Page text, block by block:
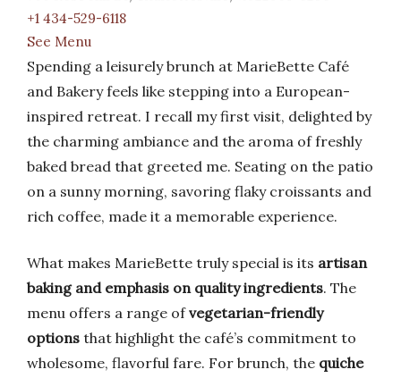
+1 434-529-6118
See Menu
Spending a leisurely brunch at MarieBette Café
and Bakery feels like stepping into a European-
inspired retreat. I recall my first visit, delighted by
the charming ambiance and the aroma of freshly
baked bread that greeted me. Seating on the patio
on a sunny morning, savoring flaky croissants and
rich coffee, made it a memorable experience.
What makes MarieBette truly special is its artisan
baking and emphasis on quality ingredients. The
menu offers a range ofvegetarian-friendly
options that highlight the café’s commitment to
wholesome, flavorful fare. For brunch, the quiche